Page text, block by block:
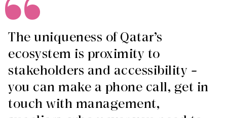
The uniqueness of Qatar’s
ecosystem is proximity to
stakeholders and accessibility –
you can make a phone call, get in
touch with management,